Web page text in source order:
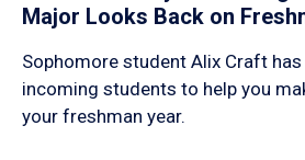
Major Looks Back on
Sophomore student Alix Craft
incoming students to help you
your freshman year.